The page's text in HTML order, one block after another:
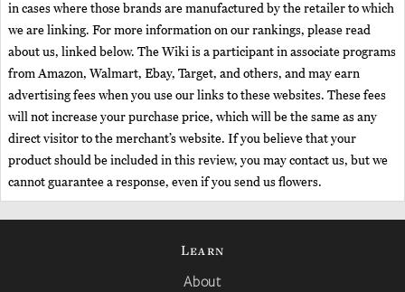
in cases where those brands are manufactured by the retailer to which
we are linking. For more information on our rankings, please read
about us, linked below. The Wiki is a participant in associate programs
from Amazon, Walmart, Ebay, Target, and others, and may earn
advertising fees when you use our links to these websites. These fees
will not increase your purchase price, which will be the same as any
direct visitor to the merchant’s website. If you believe that your
product should be included in this review, you may contact us, but we
cannot guarantee a response, even if you send us flowers.
Learn
About